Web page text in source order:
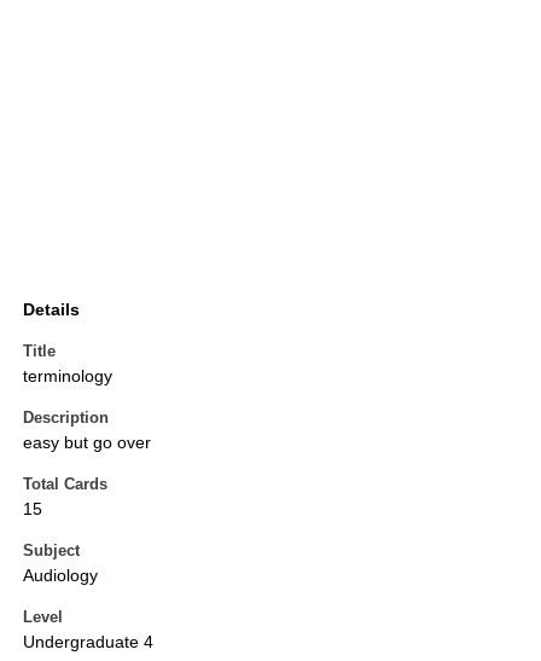
Details
Title
terminology
Description
easy but go over
Total Cards
15
Subject
Audiology
Level
Undergraduate 4